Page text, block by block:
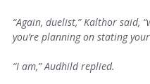
“Again, duelist,” Kalthor said,
you’re planning on stating
“I am,” Audhild replied.